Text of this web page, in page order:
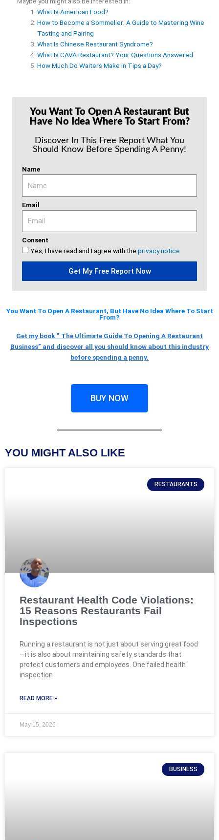
What Is American Food?
How to Become a Sommelier: A Guide to Mastering Wine
Tasting and Pairing
What Is Chinese Restaurant Syndrome?
What Is CAVA Restaurant? Your Questions Answered
How Much Do Waiters Make in Tips a Day?
You Want To Open A Restaurant But
Have No Idea Where To Start From?
Discover In This Free Report What You
Should Know Before Spending A Penny!
Name
Email
Consent
Yes, I have read and I agree with the privacy notice
Get My Free Report Now
You Want To Open A Restaurant, But Have No Idea Where To Start
From?
Get my book ” The Ultimate Guide To Opening A Restaurant
Business” and discover all you should know about this industry
before spending a penny.
BUY NOW
YOU MIGHT ALSO LIKE
RESTAURANTS
Restaurant Health Code Violations:
15 Reasons Restaurants Fail
Inspections
Running a restaurant is not just about serving great food
—it is also about maintaining safety standards that
protect customers and employees. One failed health
inspection
READ MORE »
May 15, 2026
BUSINESS